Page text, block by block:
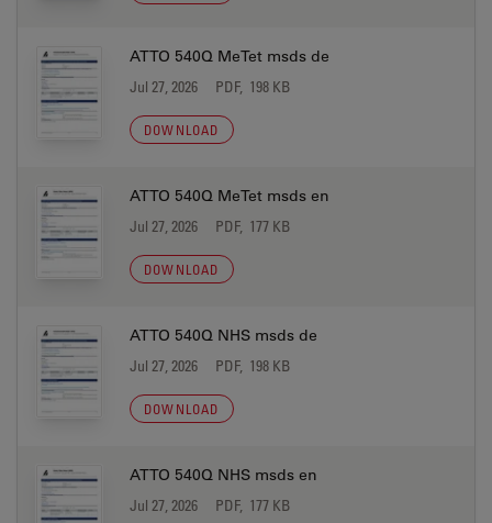
ATTO 540Q MeTet msds de
Jul 27, 2026 PDF, 198 KB
DOWNLOAD
ATTO 540Q MeTet msds en
Jul 27, 2026 PDF, 177 KB
DOWNLOAD
ATTO 540Q NHS msds de
Jul 27, 2026 PDF, 198 KB
DOWNLOAD
ATTO 540Q NHS msds en
Jul 27, 2026 PDF, 177 KB